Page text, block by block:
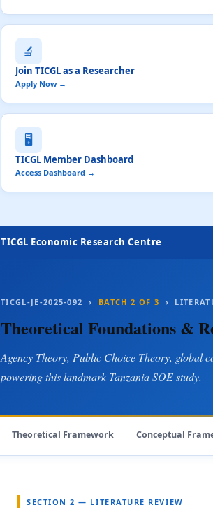
🔬
Join TICGL as a Researcher
Apply Now →
🖥️
TICGL Member Dashboard
Access Dashboard →
TICGL Economic Research Centre
TICGL-JE-2025-092 › BATCH 2 OF 3 ›
Theoretical Foundations &
Agency Theory, Public Choice Theory, global
powering this landmark Tanzania SOE study.
Theoretical Framework Conceptual
SECTION 2 — LITERATURE REVIEW